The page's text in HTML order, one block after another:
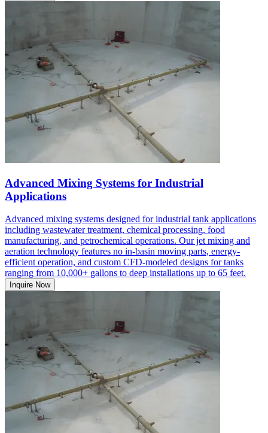
Advanced Mixing Systems for Industrial
Applications
Advanced mixing systems designed for industrial tank applications
including wastewater treatment, chemical processing, food
manufacturing, and petrochemical operations. Our jet mixing and
aeration technology features no in-basin moving parts, energy-
efficient operation, and custom CFD-modeled designs for tanks
ranging from 10,000+ gallons to deep installations up to 65 feet.
Inquire Now